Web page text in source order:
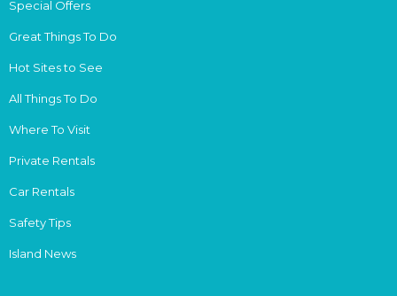
Special Offers
Great Things To Do
Hot Sites to See
All Things To Do
Where To Visit
Private Rentals
Car Rentals
Safety Tips
Island News